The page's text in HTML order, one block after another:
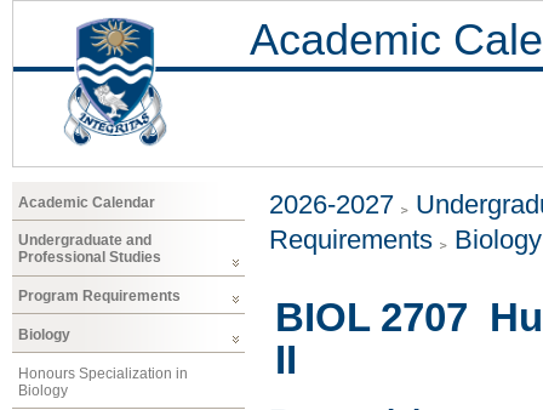
Academic
Academic Calendar
Undergraduate and
Professional Studies
Program Requirements
Biology
Honours Specialization in
Biology
2026-2027
Requirements
Biology
BIOL 2707
II